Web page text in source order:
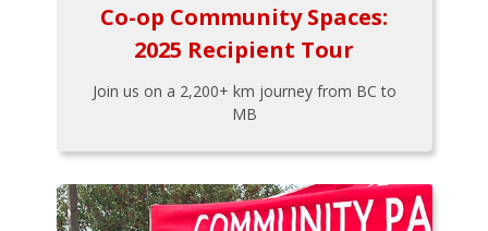
Co-op Community Spaces:
2025 Recipient Tour
Join us on a 2,200+ km journey from BC to
MB